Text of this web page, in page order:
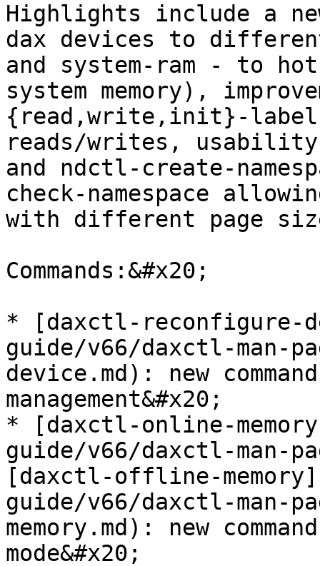
Highlights include a
dax devices to
and system-ram - to
system memory),
{read,write,init}-
reads/writes,
and ndctl-create-
check-namespace
with different page
Commands:&#x20;
* [daxctl-reconfigure-
guide/v66/daxctl-man-
device.md): new
management&#x20;
* [daxctl-online-
guide/v66/daxctl-man-
[daxctl-offline-
guide/v66/daxctl-man-
memory.md): new
mode&#x20;